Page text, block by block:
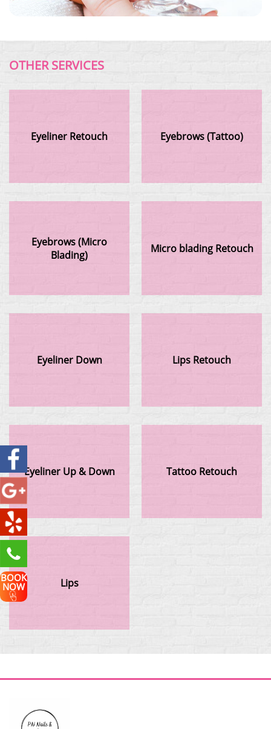
BOOK
NOW
OTHER SERVICES
Eyeliner Retouch Eyebrows (Tattoo)
Eyebrows (Micro
Blading)
Micro blading Retouch
Eyeliner Down Lips Retouch
Eyeliner Up & Down Tattoo Retouch
Lips